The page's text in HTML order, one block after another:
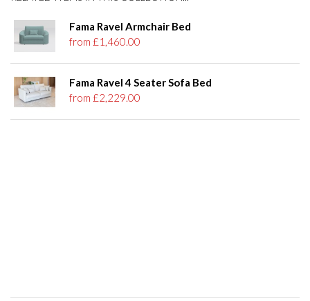
Fama Ravel Armchair Bed
from £1,460.00
Fama Ravel 4 Seater Sofa Bed
from £2,229.00